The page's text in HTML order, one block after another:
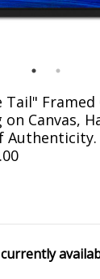
Tail"
Canvas,
Authenticity.